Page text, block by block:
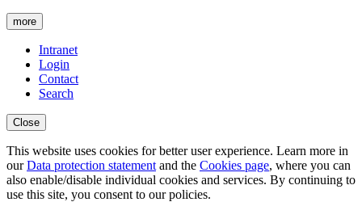
more
Intranet
Login
Contact
Search
Close
This website uses cookies for better user experience. Learn more in
ourData protection statement and the Cookies page, where you can
also enable/disable individual cookies and services. By continuing to
use this site, you consent to our policies.